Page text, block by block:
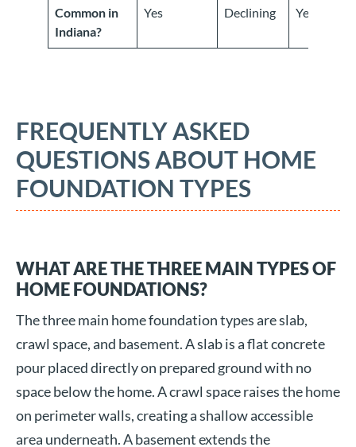
Common in
Indiana?
Yes Declining Yes
FREQUENTLY ASKED
QUESTIONS ABOUT HOME
FOUNDATION TYPES
WHAT ARE THE THREE MAIN TYPES OF
HOME FOUNDATIONS?
The three main home foundation types are slab,
crawl space, and basement. A slab is a flat concrete
pour placed directly on prepared ground with no
space below the home. A crawl space raises the home
on perimeter walls, creating a shallow accessible
area underneath. A basement extends the